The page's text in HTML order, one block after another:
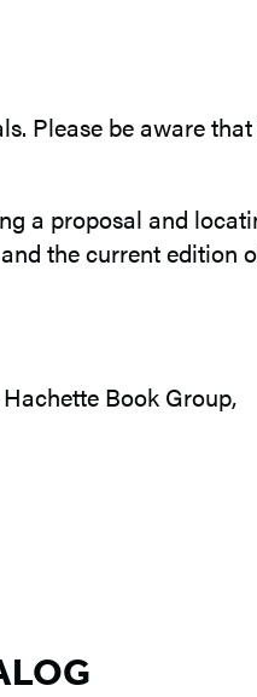
Please be aware
a proposal and
the current edition
Book Group,